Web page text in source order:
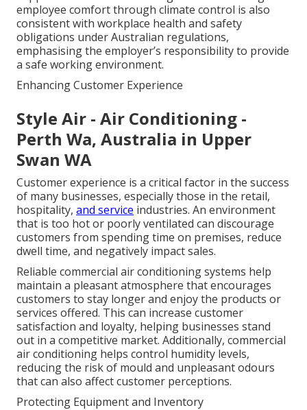
employee comfort through climate control is also
consistent with workplace health and safety
obligations under Australian regulations,
emphasising the employer’s responsibility to provide
a safe working environment.
Enhancing Customer Experience
Style Air - Air Conditioning -
Perth Wa, Australia in Upper
Swan WA
Customer experience is a critical factor in the success
of many businesses, especially those in the retail,
hospitality, and service industries. An environment
that is too hot or poorly ventilated can discourage
customers from spending time on premises, reduce
dwell time, and negatively impact sales.
Reliable commercial air conditioning systems help
maintain a pleasant atmosphere that encourages
customers to stay longer and enjoy the products or
services offered. This can increase customer
satisfaction and loyalty, helping businesses stand
out in a competitive market. Additionally, commercial
air conditioning helps control humidity levels,
reducing the risk of mould and unpleasant odours
that can also affect customer perceptions.
Protecting Equipment and Inventory